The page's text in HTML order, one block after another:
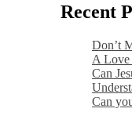
Recent
Don’t
A Love
Can
Can